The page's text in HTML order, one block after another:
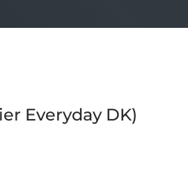
Everyday DK)